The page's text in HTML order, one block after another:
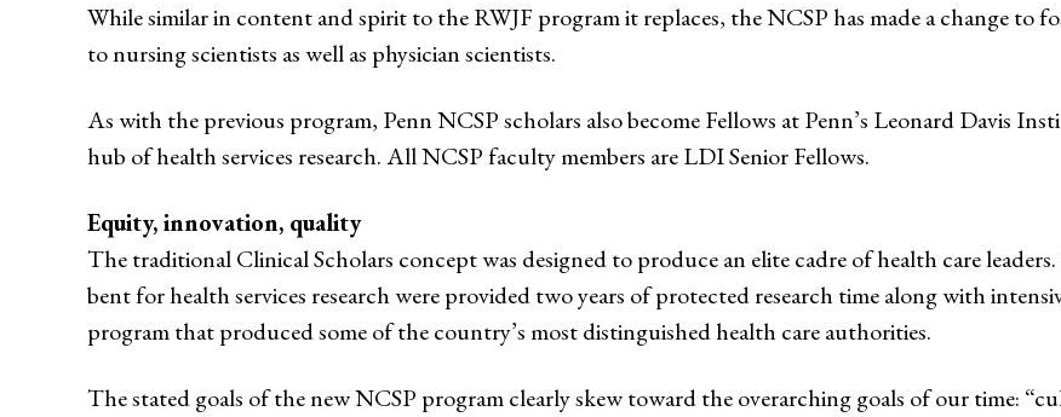
While similar in content and spirit to the RWJF program it replaces, the NCSP has made a change to
to nursing scientists as well as physician scientists.
As with the previous program, Penn NCSP scholars also become Fellows at Penn’s Leonard Davis
hub of health services research. All NCSP faculty members are LDI Senior Fellows.
Equity, innovation, quality
The traditional Clinical Scholars concept was designed to produce an elite cadre of health care
bent for health services research were provided two years of protected research time along with
program that produced some of the country’s most distinguished health care authorities.
The stated goals of the new NCSP program clearly skew toward the overarching goals of our time: